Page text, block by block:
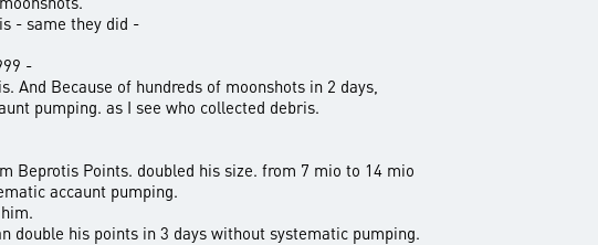
- same they did -
-
And Because of hundreds of moonshots in 2 days,
pumping. as I see who collected debris.
Beprotis Points. doubled his size. from 7 mio to 14 mio
accaunt pumping.
double his points in 3 days without systematic pumping.